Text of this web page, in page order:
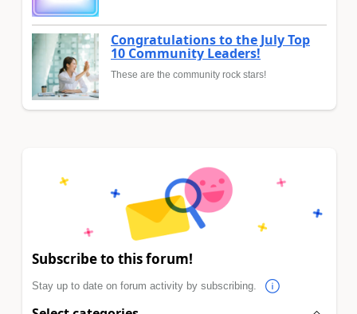
Congratulations to the July Top
10 Community Leaders!
These are the community rock stars!
Subscribe to this forum!
Stay up to date on forum activity by subscribing.